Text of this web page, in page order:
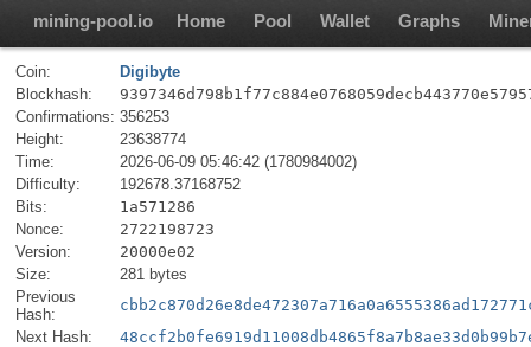
mining-pool.io Home Pool Wallet Graphs
Coin:
Digibyte
Blockhash:
Confirmations: 356253
Height:
23638774
Time:
2026-06-09 05:46:42 (1780984002)
Difficulty:
192678.37168752
Bits:
1a571286
Nonce:
2722198723
Version:
20000e02
Size:
281 bytes
Previous
Hash:
Next Hash: